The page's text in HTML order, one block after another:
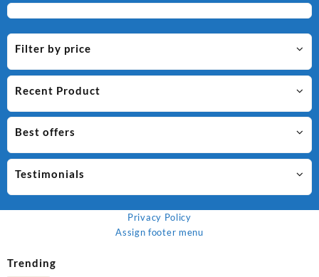
Filter by price
Recent Product
Best offers
Testimonials
Privacy Policy
Assign footer menu
Trending